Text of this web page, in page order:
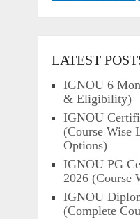
LATEST
IGNOU 6
& Eligibility)
IGNOU
(Course Wise
Options)
IGNOU PG
2026 (Course
IGNOU
(Complete